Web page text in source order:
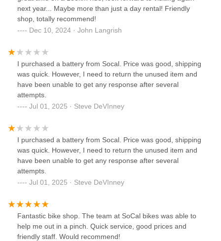
next year... Maybe more than just a day rental! Friendly
shop, totally recommend!
Dec 10, 2024 · John Langrish
I purchased a battery from Socal. Price was good, shipping
was quick. However, I need to return the unused item and
have been unable to get any response after several
attempts.
Jul 01, 2025 · Steve DeVInney
I purchased a battery from Socal. Price was good, shipping
was quick. However, I need to return the unused item and
have been unable to get any response after several
attempts.
Jul 01, 2025 · Steve DeVInney
Fantastic bike shop. The team at SoCal bikes was able to
help me out in a pinch. Quick service, good prices and
friendly staff. Would recommend!